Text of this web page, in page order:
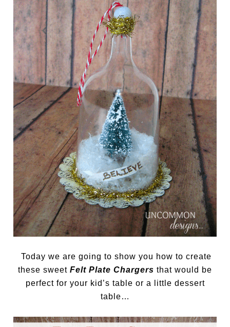
Today we are going to show you how to create
these sweet Felt Plate Chargers that would be
perfect for your kid’s table or a little dessert
table…